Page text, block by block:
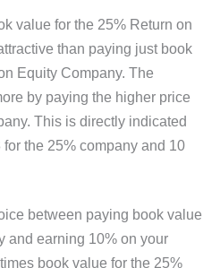
value for the 25% Return on
than paying just book
Equity Company. The
by paying the higher price
This is directly indicated
the 25% company and 10
between paying book value
and earning 10% on your
book value for the 25%